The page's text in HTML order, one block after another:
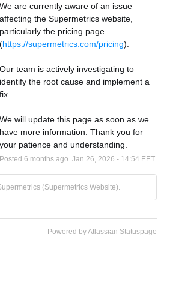
We are currently aware of an issue
affecting the Supermetrics website,
particularly the pricing page
(https://supermetrics.com/pricing).
Our team is actively investigating to
identify the root cause and implement a
fix.
We will update this page as soon as we
have more information. Thank you for
your patience and understanding.
Posted 6 months ago. Jan 26 2026 - 14:54 EET
(Supermetrics Website).
Powered by Atlassian Statuspage